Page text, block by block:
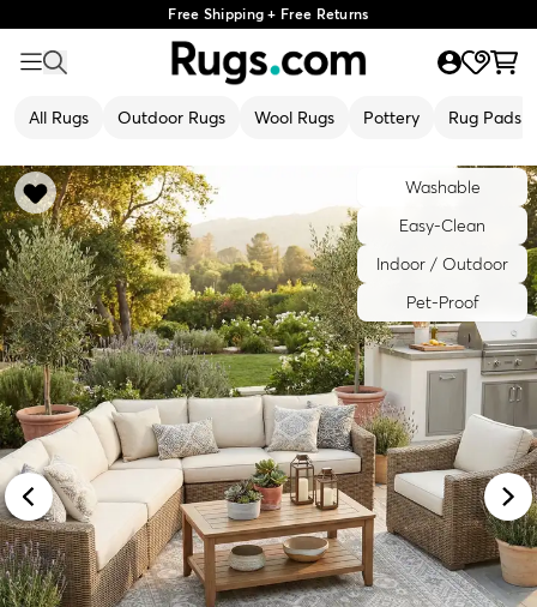
Free Shipping + Free Returns
All Rugs Outdoor Rugs Wool Rugs Pottery Rug Pads
Washable
Easy-Clean
Indoor / Outdoor
Pet-Proof